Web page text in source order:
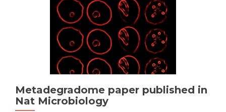
Metadegradome paper published in
Nat Microbiology